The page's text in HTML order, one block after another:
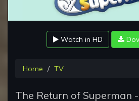
Watch in HD
Home TV
The Return of Superman